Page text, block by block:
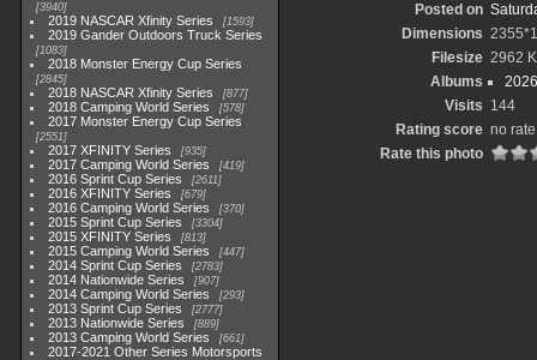
3940
2019 NASCAR Xfinity Series 1593
2019 Gander Outdoors Truck Series
1083
2018 Monster Energy Cup Series
2845
2018 NASCAR Xfinity Series 877
2018 Camping World Series 578
2017 Monster Energy Cup Series
2551
2017 XFINITY Series 935
2017 Camping World Series 419
2016 Sprint Cup Series 2611
2016 XFINITY Series 679
2016 Camping World Series 370
2015 Sprint Cup Series 3304
2015 XFINITY Series 813
2015 Camping World Series 447
2014 Sprint Cup Series 2783
2014 Nationwide Series 907
2014 Camping World Series 293
2013 Sprint Cup Series 2777
2013 Nationwide Series 889
2013 Camping World Series 661
2017-2021 Other Series Motorsports
Posted on
Dimensions
Filesize 2962
Albums
Visits 144
Rating score no rate
Rate this photo